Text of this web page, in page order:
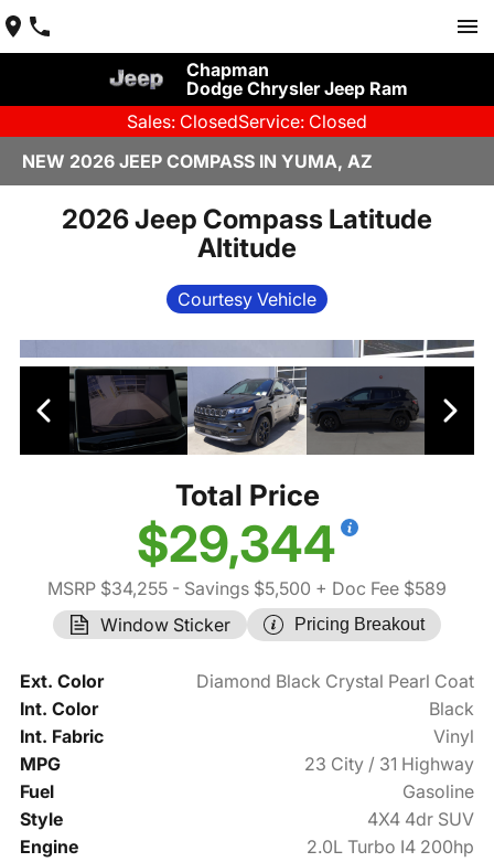
Chapman
Dodge Chrysler Jeep Ram
Sales: ClosedService: Closed
NEW 2026 JEEP COMPASS IN YUMA, AZ
2026 Jeep Compass Latitude
Altitude
Courtesy Vehicle
Total Price
$29,344
MSRP $34,255 - Savings $5,500 + Doc Fee $589
Window Sticker
Pricing Breakout
Ext. Color
Diamond Black Crystal Pearl Coat
Int. Color
Black
Int. Fabric
Vinyl
MPG
23 City / 31 Highway
Fuel
Gasoline
Style
4X4 4dr SUV
Engine
2.0L Turbo I4 200hp